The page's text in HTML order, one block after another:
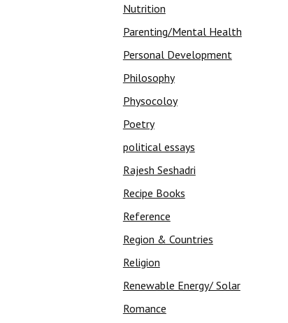
Nutrition
Parenting/Mental Health
Personal Development
Philosophy
Physocoloy
Poetry
political essays
Rajesh Seshadri
Recipe Books
Reference
Region & Countries
Religion
Renewable Energy/ Solar
Romance